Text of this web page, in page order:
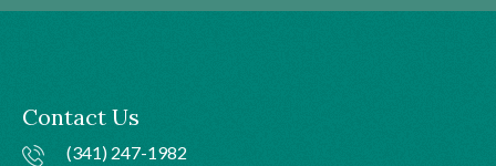
Contact Us
(341) 247-1982